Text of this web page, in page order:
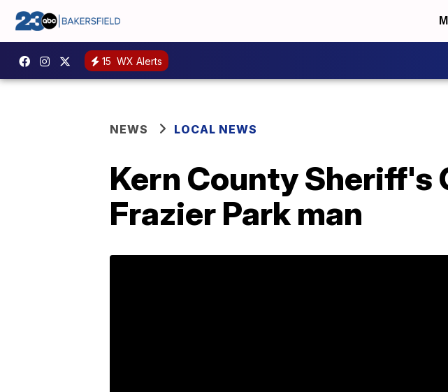
15 WX Alerts
NEWS LOCAL NEWS
Kern County
Frazier Park man